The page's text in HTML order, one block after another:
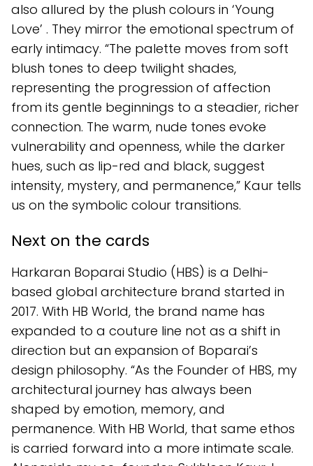
also allured by the plush colours in ‘Young
Love’ . They mirror the emotional spectrum of
early intimacy. “The palette moves from soft
blush tones to deep twilight shades,
representing the progression of affection
from its gentle beginnings to a steadier, richer
connection. The warm, nude tones evoke
vulnerability and openness, while the darker
hues, such as lip-red and black, suggest
intensity, mystery, and permanence,” Kaur tells
us on the symbolic colour transitions.
Next on the cards
Harkaran Boparai Studio (HBS) is a Delhi-
based global architecture brand started in
2017. With HB World, the brand name has
expanded to a couture line not as a shift in
direction but an expansion of Boparai’s
design philosophy. “As the Founder of HBS, my
architectural journey has always been
shaped by emotion, memory, and
permanence. With HB World, that same ethos
is carried forward into a more intimate scale.